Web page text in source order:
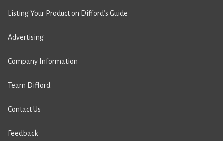
Listing Your Product on Difford’s Guide
Advertising
Company Information
Team Difford
Contact Us
Feedback